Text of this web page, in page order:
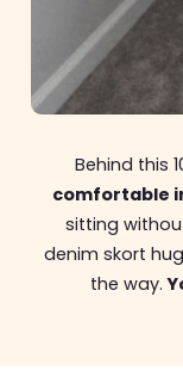
Behind this
comfortable
sitting
denim skort
the way.